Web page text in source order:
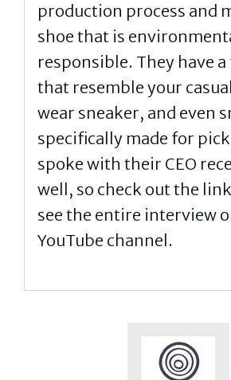
production process and
shoe that is
responsible. They have
that resemble your
wear sneaker, and even
specifically made for
spoke with their CEO
well, so check out the
see the entire interview
YouTube channel.